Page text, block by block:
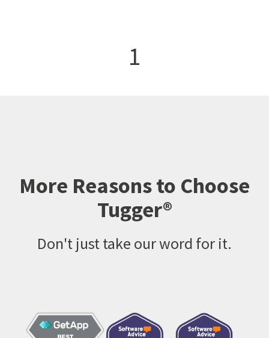
1
More Reasons to Choose
Tugger®
Don't just take our word for it.